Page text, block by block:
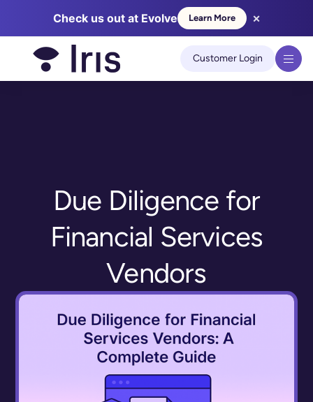
We use cookies to improve your experience on our site.
Learn
Check us out at Evolve Learn More ×
Customer Login
Due Diligence for
Financial Services
Vendors